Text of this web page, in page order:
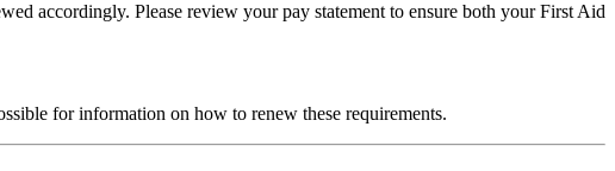
accordingly. Please review your pay statement to ensure both your First Aid
for information on how to renew these requirements.